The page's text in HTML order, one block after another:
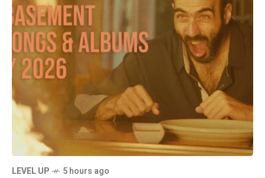
LEVEL UP 5 hours ago